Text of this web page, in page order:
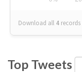
Download all 4 records
Top Tweets